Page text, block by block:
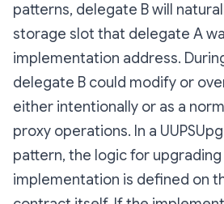
patterns, delegate B will
storage slot that delegate A
implementation address.
delegate B could modify or
either intentionally or as a
proxy operations. In a
pattern, the logic for upgrading
implementation is defined on